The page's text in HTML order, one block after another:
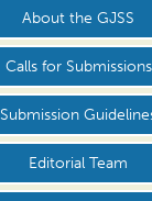
About the GJSS
Calls for Submissions
Submission
Editorial Team